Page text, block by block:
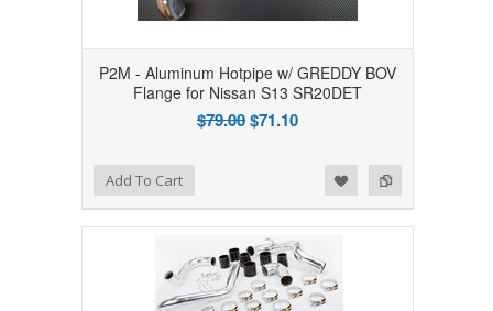
P2M - Aluminum Hotpipe w/ GREDDY BOV
Flange for Nissan S13 SR20DET
$79.00$71.10
Add to Compare
Add to WishlistAdd To Cart